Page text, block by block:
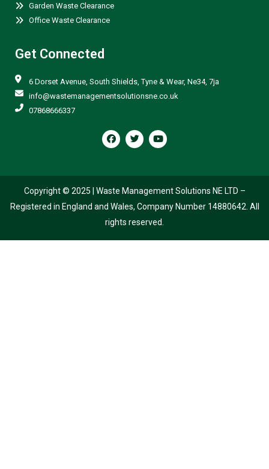
Garden Waste Clearance
Office Waste Clearance
Get Connected
6 Dorset Avenue, South Shields, Tyne & Wear, Ne34, 7ja
info@wastemanagementsolutionsne.co.uk
07868666337
F
a
c
o
o
k
T
w
i
e
r
Y
o
u
b
e
Copyright © 2025 | Waste Management Solutions NE LTD –
Registered in England and Wales, Company Number 14880642. All
rights reserved.